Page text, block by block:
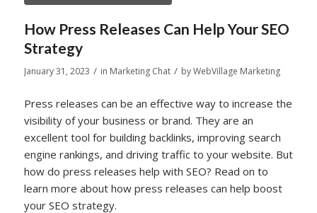
How Press Releases Can Help Your SEO
Strategy
January 31, 2023 / in Marketing Chat / byWebVillage Marketing
Press releases can be an effective way to increase the
visibility of your business or brand. They are an
excellent tool for building backlinks, improving search
engine rankings, and driving traffic to your website. But
how do press releases help with SEO? Read on to
learn more about how press releases can help boost
your SEO strategy.